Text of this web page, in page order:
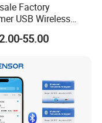
Factory
USB Wireless
and Humidity
IoT
GSM China Cold
ODM Price
55.00